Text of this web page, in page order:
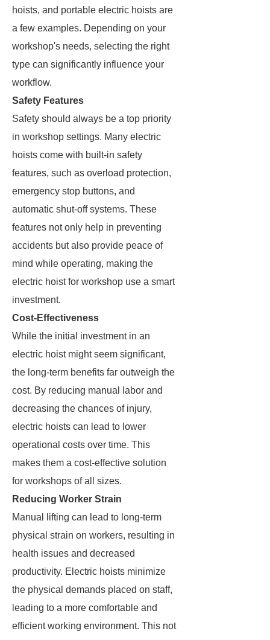
hoists, and portable electric hoists are
a few examples. Depending on your
workshop's needs, selecting the right
type can significantly influence your
workflow.
Safety Features
Safety should always be a top priority
in workshop settings. Many electric
hoists come with built-in safety
features, such as overload protection,
emergency stop buttons, and
automatic shut-off systems. These
features not only help in preventing
accidents but also provide peace of
mind while operating, making the
electric hoist for workshop use a smart
investment.
Cost-Effectiveness
While the initial investment in an
electric hoist might seem significant,
the long-term benefits far outweigh the
cost. By reducing manual labor and
decreasing the chances of injury,
electric hoists can lead to lower
operational costs over time. This
makes them a cost-effective solution
for workshops of all sizes.
Reducing Worker Strain
Manual lifting can lead to long-term
physical strain on workers, resulting in
health issues and decreased
productivity. Electric hoists minimize
the physical demands placed on staff,
leading to a more comfortable and
efficient working environment. This not